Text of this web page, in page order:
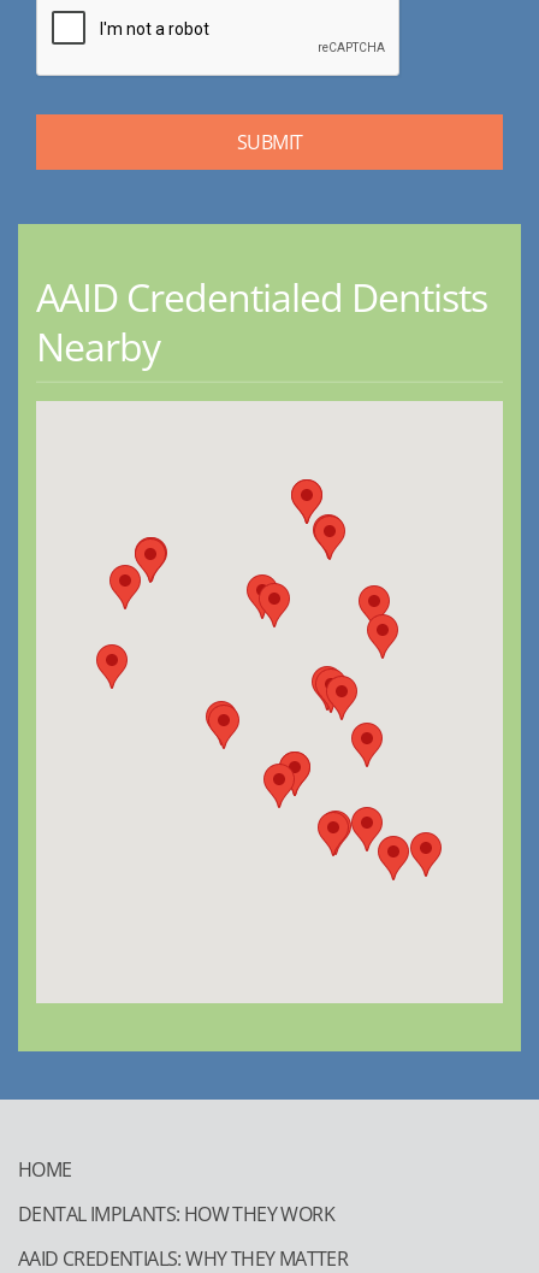
AAID Credentialed Dentists
Nearby
HOME
DENTAL IMPLANTS: HOW THEY WORK
AAID CREDENTIALS: WHY THEY MATTER